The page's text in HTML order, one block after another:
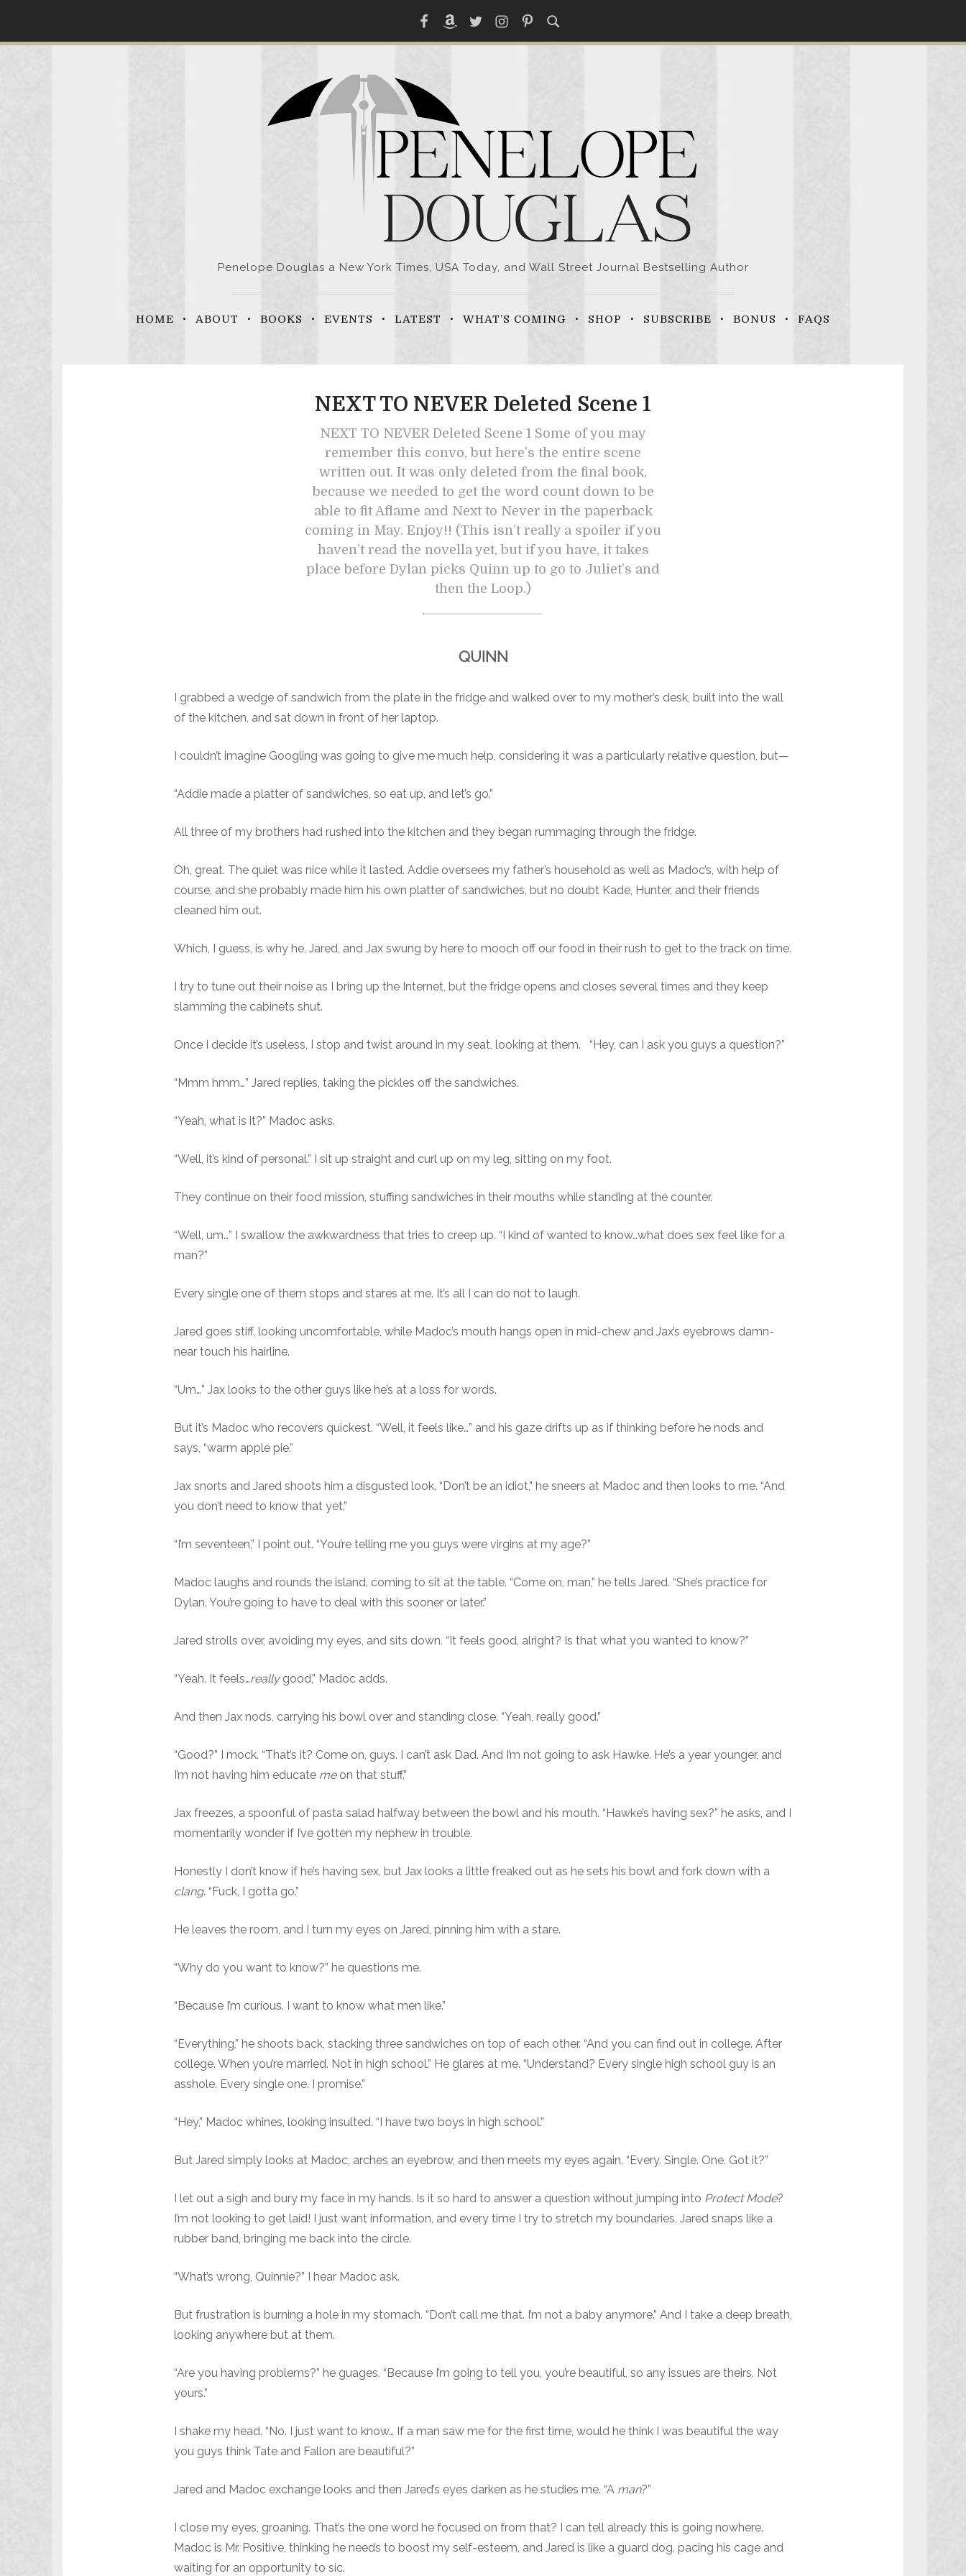
content
FacebookAmazonTwitterInstagram
Pinterest
Penelope Douglas a New York Times, USA Today, and Wall Street Journal Bestselling Author
HOME ABOUT BOOKS EVENTS LATEST WHAT’S COMING SHOP SUBSCRIBE BONUS FAQS
NEXT TO NEVER Deleted Scene 1
NEXT TO NEVER Deleted Scene 1 Some of you may
remember this convo, but here’s the entire scene
written out. It was only deleted from the final book,
because we needed to get the word count down to be
able to fit Aflame and Next to Never in the paperback
coming in May. Enjoy!! (This isn’t really a spoiler if you
haven’t read the novella yet, but if you have, it takes
place before Dylan picks Quinn up to go to Juliet’s and
then the Loop.)
QUINN
I grabbed a wedge of sandwich from the plate in the fridge and walked over to my mother’s desk, built into the wall
of the kitchen, and sat down in front of her laptop.
I couldn’t imagine Googling was going to give me much help, considering it was a particularly relative question, but—
“Addie made a platter of sandwiches, so eat up, and let’s go.”
All three of my brothers had rushed into the kitchen and they began rummaging through the fridge.
Oh, great. The quiet was nice while it lasted. Addie oversees my father’s household as well as Madoc’s, with help of
course, and she probably made him his own platter of sandwiches, but no doubt Kade, Hunter, and their friends
cleaned him out.
Which, I guess, is why he, Jared, and Jax swung by here to mooch off our food in their rush to get to the track on time.
I try to tune out their noise as I bring up the Internet, but the fridge opens and closes several times and they keep
slamming the cabinets shut.
Once I decide it’s useless, I stop and twist around in my seat, looking at them. “Hey, can I ask you guys a question?”
“Mmm hmm…” Jared replies, taking the pickles off the sandwiches.
“Yeah, what is it?” Madoc asks.
“Well, it’s kind of personal.” I sit up straight and curl up on my leg, sitting on my foot.
They continue on their food mission, stuffing sandwiches in their mouths while standing at the counter.
“Well, um…” I swallow the awkwardness that tries to creep up. “I kind of wanted to know…what does sex feel like for a
man?”
Every single one of them stops and stares at me. It’s all I can do not to laugh.
Jared goes stiff, looking uncomfortable, while Madoc’s mouth hangs open in mid-chew and Jax’s eyebrows damn-
near touch his hairline.
“Um…” Jax looks to the other guys like he’s at a loss for words.
But it’s Madoc who recovers quickest. “Well, it feels like…” and his gaze drifts up as if thinking before he nods and
says, “warm apple pie.”
Jax snorts and Jared shoots him a disgusted look. “Don’t be an idiot,” he sneers at Madoc and then looks to me. “And
you don’t need to know that yet.”
“I’m seventeen,” I point out. “You’re telling me you guys were virgins at my age?”
Madoc laughs and rounds the island, coming to sit at the table. “Come on, man,” he tells Jared. “She’s practice for
Dylan. You’re going to have to deal with this sooner or later.”
Jared strolls over, avoiding my eyes, and sits down. “It feels good, alright? Is that what you wanted to know?”
“Yeah. It feels…reallygood,” Madoc adds.
And then Jax nods, carrying his bowl over and standing close. “Yeah, really good.”
“Good?” I mock. “That’s it? Come on, guys. I can’t ask Dad. And I’m not going to ask Hawke. He’s a year younger, and
I’m not having him educate meon that stuff.”
Jax freezes, a spoonful of pasta salad halfway between the bowl and his mouth. “Hawke’s having sex?” he asks, and I
momentarily wonder if I’ve gotten my nephew in trouble.
Honestly I don’t know if he’s having sex, but Jax looks a little freaked out as he sets his bowl and fork down with a
clang. “Fuck, I gotta go.”
He leaves the room, and I turn my eyes on Jared, pinning him with a stare.
“Why do you want to know?” he questions me.
“Because I’m curious. I want to know what men like.”
“Everything,” he shoots back, stacking three sandwiches on top of each other. “And you can find out in college. After
college. When you’re married. Not in high school.” He glares at me. “Understand? Every single high school guy is an
asshole. Every single one. I promise.”
“Hey,” Madoc whines, looking insulted. “I have two boys in high school.”
But Jared simply looks at Madoc, arches an eyebrow, and then meets my eyes again. “Every. Single. One. Got it?”
I let out a sigh and bury my face in my hands. Is it so hard to answer a question without jumping into Protect Mode?
I’m not looking to get laid! I just want information, and every time I try to stretch my boundaries, Jared snaps like a
rubber band, bringing me back into the circle.
“What’s wrong, Quinnie?” I hear Madoc ask.
But frustration is burning a hole in my stomach. “Don’t call me that. I’m not a baby anymore.” And I take a deep breath,
looking anywhere but at them.
“Are you having problems?” he guages. “Because I’m going to tell you, you’re beautiful, so any issues are theirs. Not
yours.”
I shake my head. “No. I just want to know… If a man saw me for the first time, would he think I was beautiful the way
you guys think Tate and Fallon are beautiful?”
Jared and Madoc exchange looks and then Jared’s eyes darken as he studies me. “A man?”
I close my eyes, groaning. That’s the one word he focused on from that? I can tell already this is going nowhere.
Madoc is Mr. Positive, thinking he needs to boost my self-esteem, and Jared is like a guard dog, pacing his cage and
waiting for an opportunity to sic.